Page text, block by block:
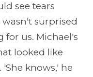
see tears
wasn't surprised
for us. Michael's
looked like
knows,' he